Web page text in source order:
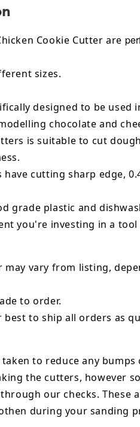
Cookie Cutter are
sizes.
designed to be used
chocolate and
is suitable to cut
cutting sharp edge,
grade plastic and
you're investing in a
may vary from listing,
to order.
best to ship all orders as
to reduce any bumps
the cutters, however
our checks. These
during your sanding